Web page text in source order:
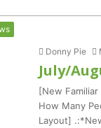
Donny Pie
July/
[New
How Many
Layout]